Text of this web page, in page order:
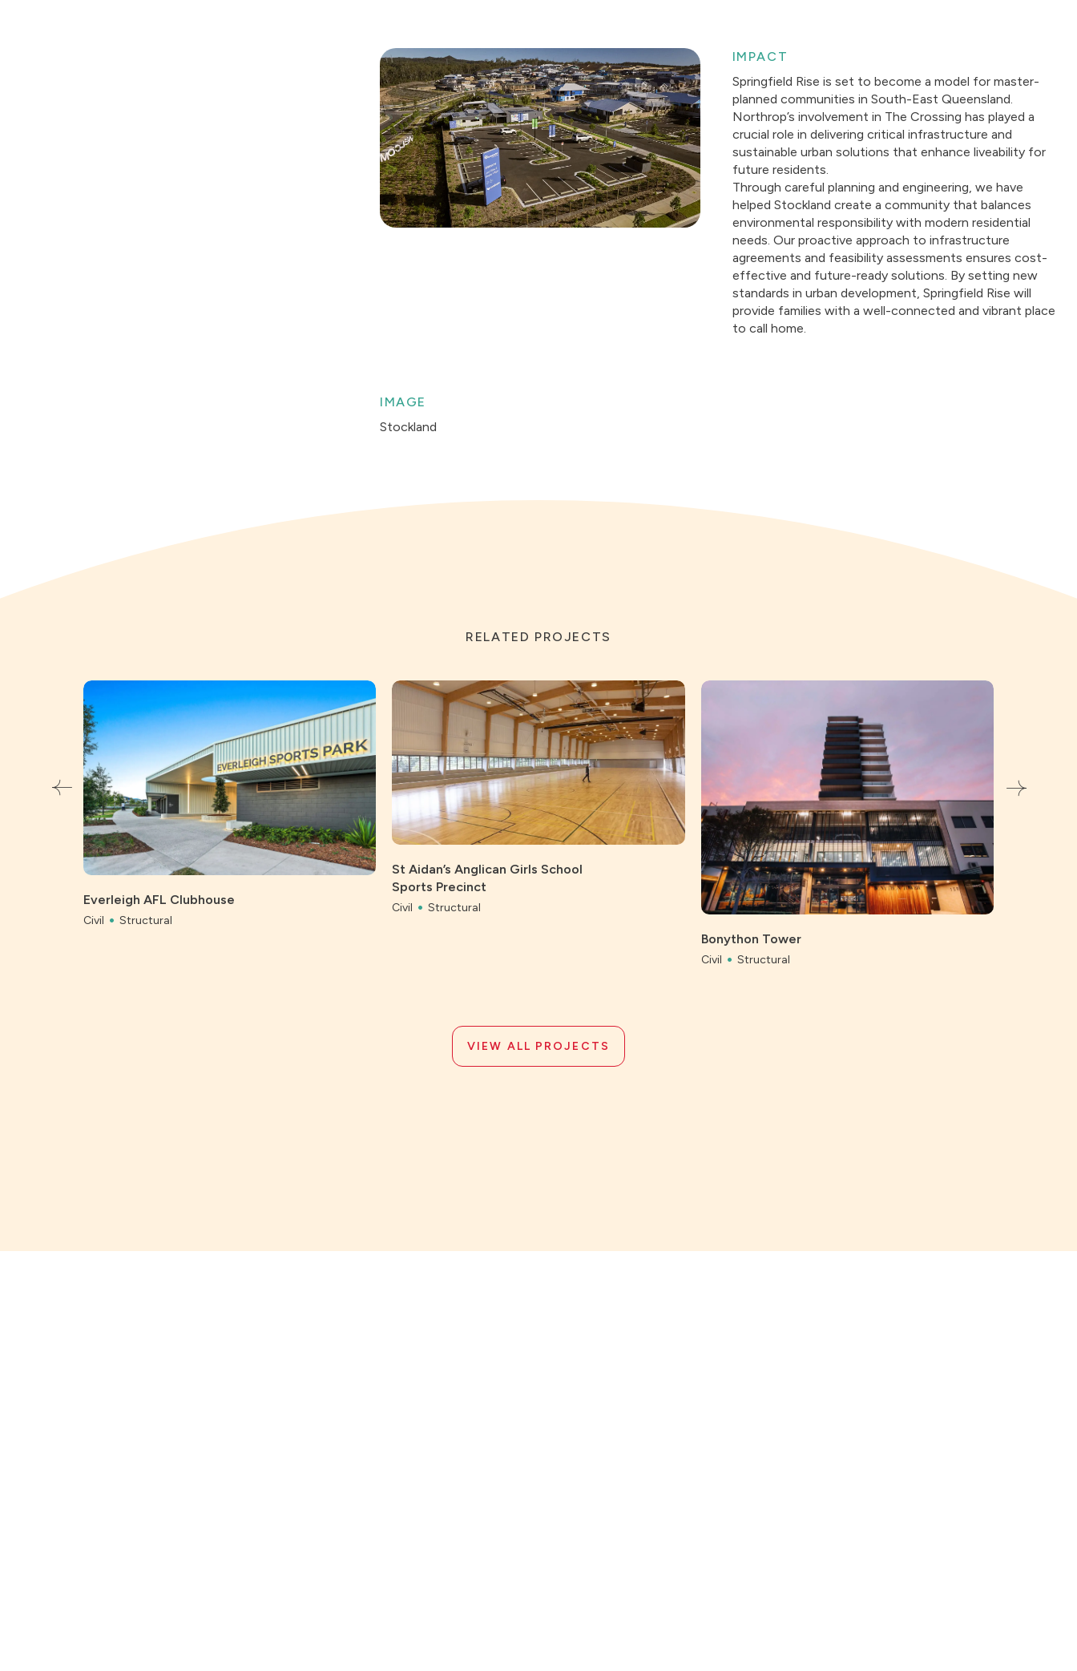
IMPACT
Springfield Rise is set to become a model for master-
planned communities in South-East Queensland.
Northrop’s involvement in The Crossing has played a
crucial role in delivering critical infrastructure and
sustainable urban solutions that enhance liveability for
future residents.
Through careful planning and engineering, we have
helped Stockland create a community that balances
environmental responsibility with modern residential
needs. Our proactive approach to infrastructure
agreements and feasibility assessments ensures cost-
effective and future-ready solutions. By setting new
standards in urban development, Springfield Rise will
provide families with a well-connected and vibrant place
to call home.
IMAGE
Stockland
RELATED PROJECTS
Everleigh AFL Clubhouse
Civil Structural
St Aidan’s Anglican Girls School
Sports Precinct
Civil Structural
Bonython Tower
Civil Structural
VIEW ALL PROJECTS